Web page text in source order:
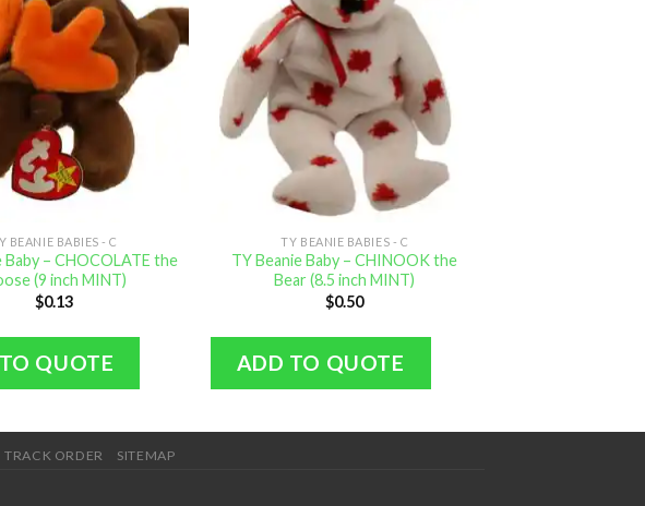
BEANIE BABIES - C
Baby – CHOCOLATE the
(9 inch MINT)
$0.13
QUOTE
TY BEANIE BABIES - C
TY Beanie Baby – CHINOOK the
Bear (8.5 inch MINT)
$0.50
ADD TO QUOTE
TRACK ORDER SITEMAP